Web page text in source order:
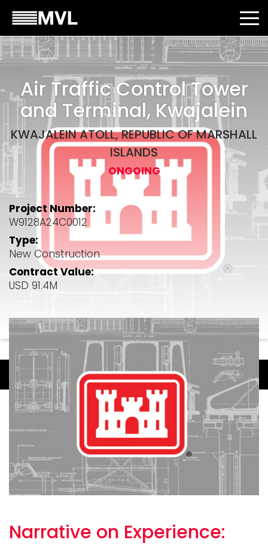
Air Traffic Control Tower
and Terminal, Kwajalein
KWAJALEIN ATOLL, REPUBLIC OF MARSHALL
ISLANDS
ONGOING
Project Number:
W9128A24C0012
Type:
New Construction
Contract Value:
USD 91.4M
Narrative on Experience: